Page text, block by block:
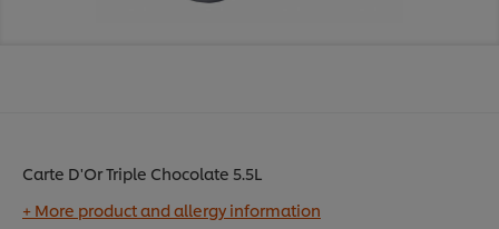
Carte D'Or Triple Chocolate 5.5L
+ More product and allergy information